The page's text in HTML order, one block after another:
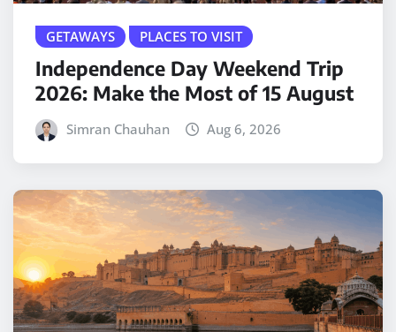
GETAWAYS PLACES TO VISIT
Independence Day Weekend Trip
2026: Make the Most of 15 August
Simran Chauhan Aug 6, 2026